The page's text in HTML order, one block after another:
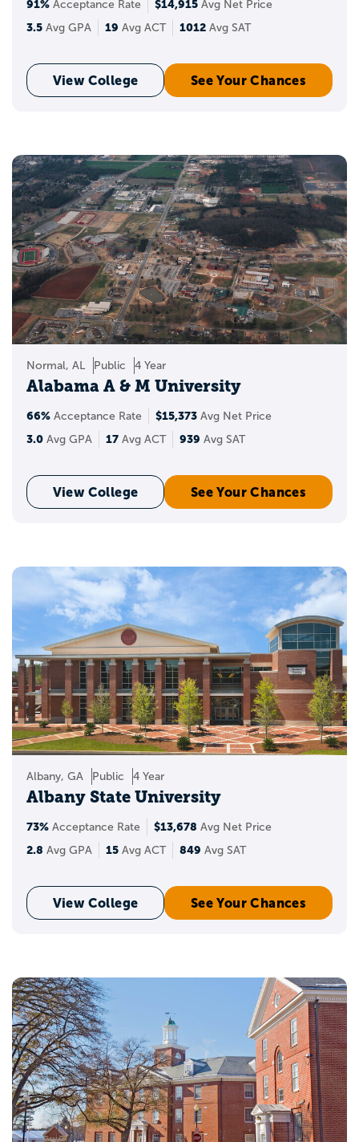
91% Acceptance Rate $14,915 Avg Net Price
3.5 Avg GPA 19 Avg ACT 1012 Avg SAT
View College See Your Chances
Normal, AL Public 4 Year
Alabama A & M University
66% Acceptance Rate $15,373 Avg Net Price
3.0 Avg GPA 17 Avg ACT 939 Avg SAT
View College See Your Chances
Albany, GA Public 4 Year
Albany State University
73% Acceptance Rate $13,678 Avg Net Price
2.8 Avg GPA 15 Avg ACT 849 Avg SAT
View College See Your Chances